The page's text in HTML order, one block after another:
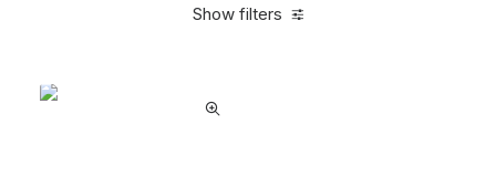
Show filters